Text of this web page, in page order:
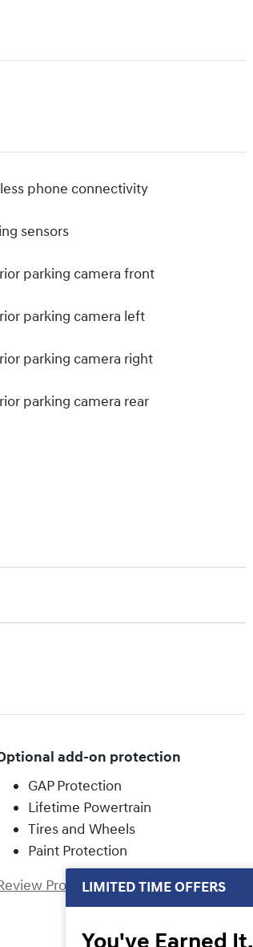
phone connectivity
sensors
parking camera front
parking camera left
parking camera right
parking camera rear
add-on protection
GAP Protection
Lifetime Powertrain
Tires and Wheels
Paint Protection
Protection Plans
LIMITED TIME OFFERS